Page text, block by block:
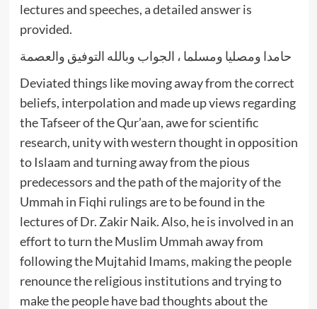
lectures and speeches, a detailed answer is
provided.
حامدا ومصليا ومسلما ، الجواب وبالله التوفيق والعصمة
Deviated things like moving away from the correct
beliefs, interpolation and made up views regarding
the Tafseer of the Qur’aan, awe for scientific
research, unity with western thought in opposition
to Islaam and turning away from the pious
predecessors and the path of the majority of the
Ummah in Fiqhi rulings are to be found in the
lectures of Dr. Zakir Naik. Also, he is involved in an
effort to turn the Muslim Ummah away from
following the Mujtahid Imams, making the people
renounce the religious institutions and trying to
make the people have bad thoughts about the